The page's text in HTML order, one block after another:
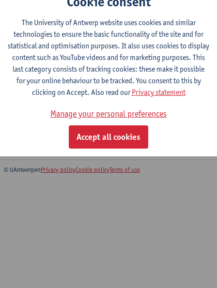
Mavrotas
2025-2026 2024-2025 2023-2024
Master of Governance and Development
Master of Development Evaluation and Management
© UAntwerpenPrivacy policyCookie policyTerms of use
The University of Antwerp website uses cookies and similar
technologies to ensure the basic functionality of the site and for
statistical and optimisation purposes. It also uses cookies to display
content such as YouTube videos and for marketing purposes. This
last category consists of tracking cookies: these make it possible
for your online behaviour to be tracked. You consent to this by
clicking on Accept. Also read ourPrivacy statement
Manage your personal preferences
Accept all cookies